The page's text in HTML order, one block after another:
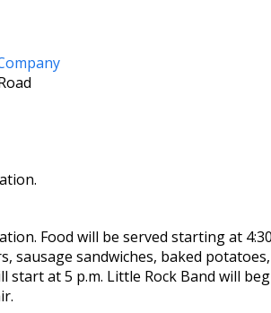
Food will be served starting at
sausage sandwiches, baked
start at 5 p.m. Little Rock Band will